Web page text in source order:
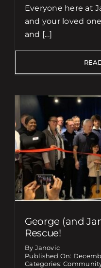
Everyone here at
and your loved
and [...]
George (and
Rescue!
By Janovic
Published On:
Categories: